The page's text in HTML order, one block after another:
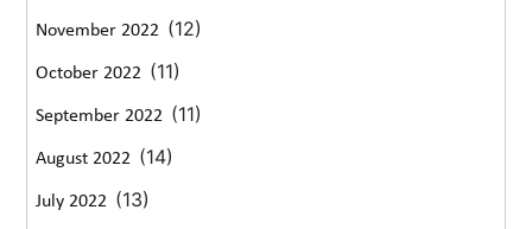
November 2022 (12)
October 2022 (11)
September 2022 (11)
August 2022 (14)
July 2022 (13)